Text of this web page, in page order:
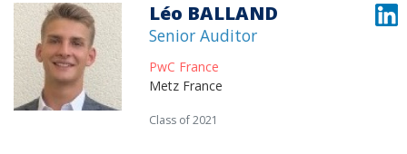
Léo BALLAND
Senior Auditor
PwC France
Metz France
Class of 2021